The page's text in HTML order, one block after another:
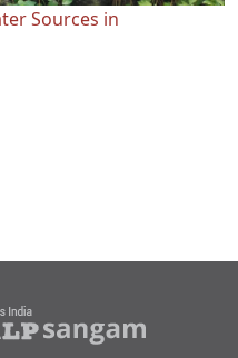
Sources in